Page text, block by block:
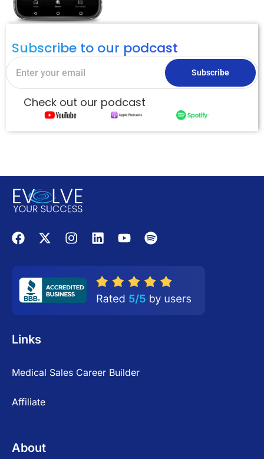
Subscribe to our podcast
Subscribe
Check out our podcast
Links
Medical Sales Career Builder
Affiliate
About